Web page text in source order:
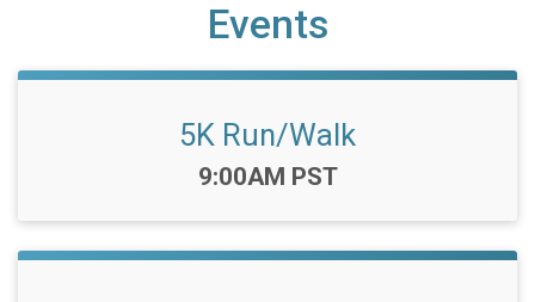
Events
5K Run/Walk
Time:
9:00AM PST